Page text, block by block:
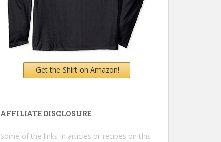
Get the Shirt on Amazon!
AFFILIATE DISCLOSURE
Some of the links in articles or recipes on this